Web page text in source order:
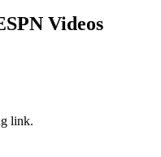
Videos
link.